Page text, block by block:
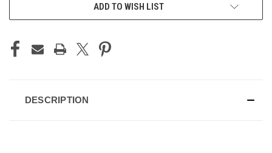
ADD TO WISH LIST
DESCRIPTION